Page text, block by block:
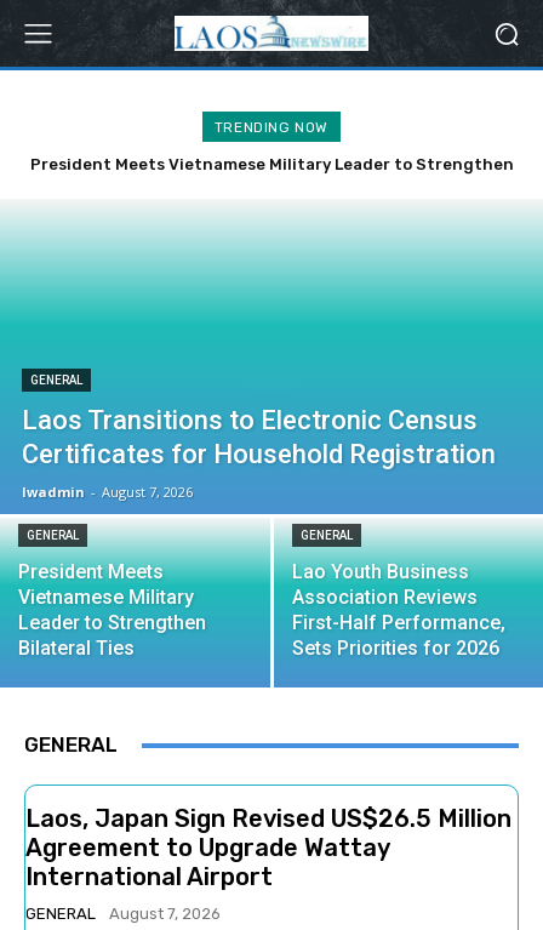
TRENDING NOW
President Meets Vietnamese Military Leader to Strengthen
GENERAL
Laos Transitions to Electronic Census
Certificates for Household Registration
lwadmin - August 7, 2026
GENERAL
President Meets
Vietnamese Military
Leader to Strengthen
Bilateral Ties
GENERAL
Lao Youth Business
Association Reviews
First-Half Performance,
Sets Priorities for 2026
GENERAL
Laos, Japan Sign Revised US$26.5 Million
Agreement to Upgrade Wattay
International Airport
GENERAL
August 7, 2026